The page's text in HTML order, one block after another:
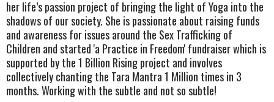
her life’s passion project of bringing the light of Yoga into the
shadows of our society. She is passionate about raising funds
and awareness for issues around the Sex Trafficking of
Children and started 'a Practice in Freedom' fundraiser which is
supported by the 1 Billion Rising project and involves
collectively chanting the Tara Mantra 1 Million times in 3
months. Working with the subtle and not so subtle!